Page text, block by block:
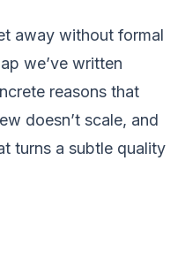
away without formal
we’ve written
reasons that
doesn’t scale, and
turns a subtle quality